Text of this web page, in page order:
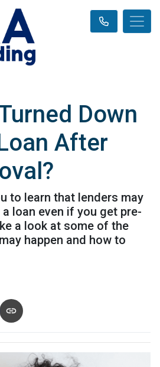
Down
After
to learn that lenders may
loan even if you get pre-
a look at some of the
happen and how to